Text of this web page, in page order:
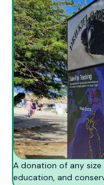
A donation of any
education, and